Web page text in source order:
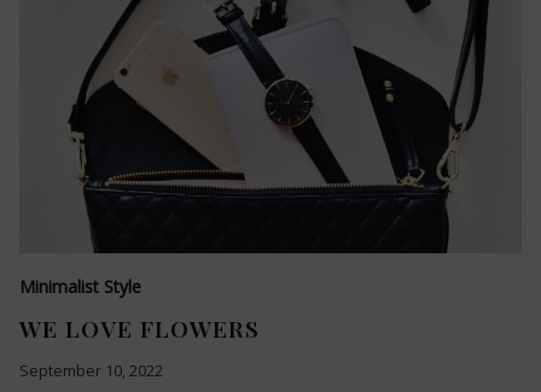
Minimalist Style
WE LOVE FLOWERS
September 10, 2022